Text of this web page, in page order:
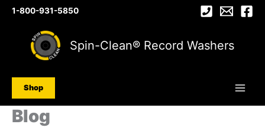
Skip
content
1-800-931-5850
Spin-Clean® Record Washers
Shop
Blog